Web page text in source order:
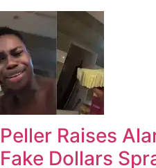
Peller Raises
Fake Dollars